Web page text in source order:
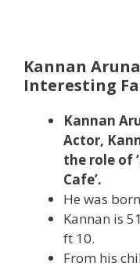
Kannan
Interesting
Kannan
Actor,
the role of
Cafe’.
He was
Kannan is
ft 10.
From his